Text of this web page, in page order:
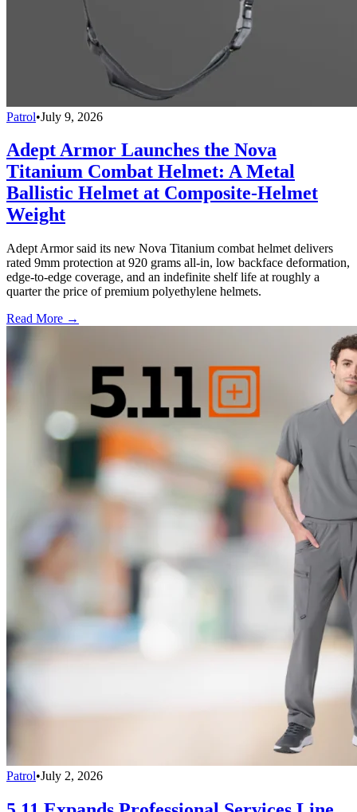
Patrol•July 9, 2026
Adept Armor Launches the Nova
Titanium Combat Helmet: A Metal
Ballistic Helmet at Composite-Helmet
Weight
Adept Armor said its new Nova Titanium combat helmet delivers
rated 9mm protection at 920 grams all-in, low backface deformation,
edge-to-edge coverage, and an indefinite shelf life at roughly a
quarter the price of premium polyethylene helmets.
Read More →
Patrol•July 2, 2026